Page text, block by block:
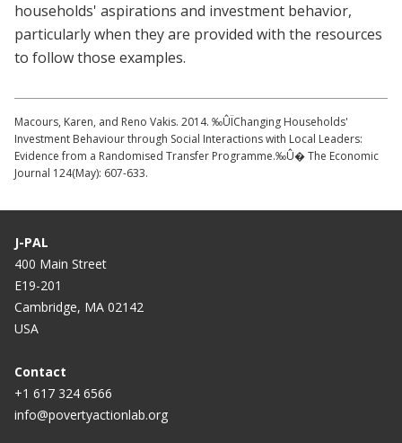
households' aspirations and investment behavior,
particularly when they are provided with the resources
to follow those examples.
Macours, Karen, and Reno Vakis. 2014. ‰ÛÏChanging Households'
Investment Behaviour through Social Interactions with Local Leaders:
Evidence from a Randomised Transfer Programme.‰Û� The Economic
Journal 124(May): 607-633.
J-PAL
400 Main Street
E19-201
Cambridge, MA 02142
USA
Contact
+1 617 324 6566
info@povertyactionlab.org